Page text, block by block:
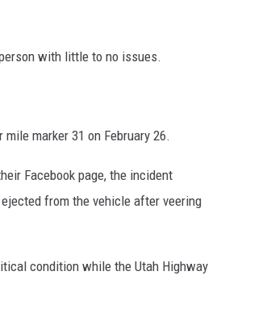
with little to no issues.
marker 31 on February 26.
Facebook page, the incident
from the vehicle after veering
condition while the Utah Highway